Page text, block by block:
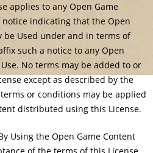
applies to any Open Game
indicating that the Open
be Used under and in terms of
such a notice to any Open
No terms may be added to or
except as described by the
or conditions may be applied
distributed using this License.
Using the Open Game Content